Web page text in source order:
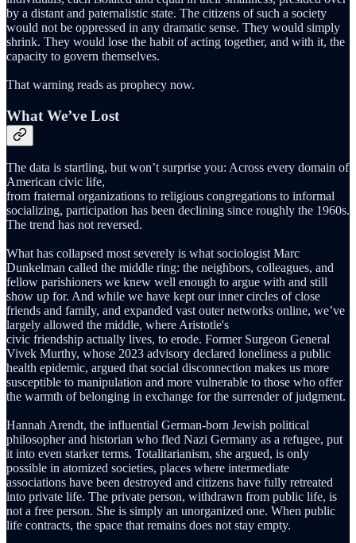
by a distant and paternalistic state. The citizens of such a society
would not be oppressed in any dramatic sense. They would simply
shrink. They would lose the habit of acting together, and with it, the
capacity to govern themselves.
That warning reads as prophecy now.
What We’ve Lost
The data is startling, but won’t surprise you: Across every domain of
American civic life,
from fraternal organizations to religious congregations to informal
socializing, participation has been declining since roughly the 1960s.
The trend has not reversed.
What has collapsed most severely is what sociologist Marc
Dunkelman called the middle ring: the neighbors, colleagues, and
fellow parishioners we knew well enough to argue with and still
show up for. And while we have kept our inner circles of close
friends and family, and expanded vast outer networks online, we’ve
largely allowed the middle, where Aristotle's
civic friendship actually lives, to erode. Former Surgeon General
Vivek Murthy, whose 2023 advisory declared loneliness a public
health epidemic, argued that social disconnection makes us more
susceptible to manipulation and more vulnerable to those who offer
the warmth of belonging in exchange for the surrender of judgment.
Hannah Arendt, the influential German-born Jewish political
philosopher and historian who fled Nazi Germany as a refugee, put
it into even starker terms. Totalitarianism, she argued, is only
possible in atomized societies, places where intermediate
associations have been destroyed and citizens have fully retreated
into private life. The private person, withdrawn from public life, is
not a free person. She is simply an unorganized one. When public
life contracts, the space that remains does not stay empty.